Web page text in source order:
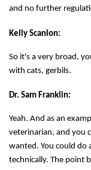
and no further
Kelly Scanlon:
So it's a very broad,
with cats, gerbils.
Dr. Sam Franklin:
Yeah. And as an
veterinarian, and you
wanted. You could do
technically. The point